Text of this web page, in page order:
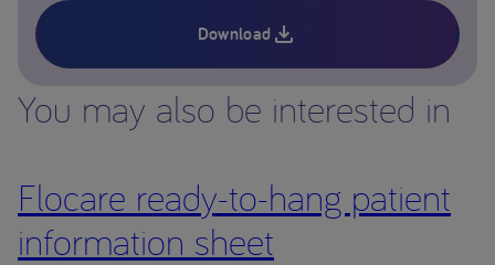
Download
You may also be interested in
Flocare ready-to-hang patient
information sheet